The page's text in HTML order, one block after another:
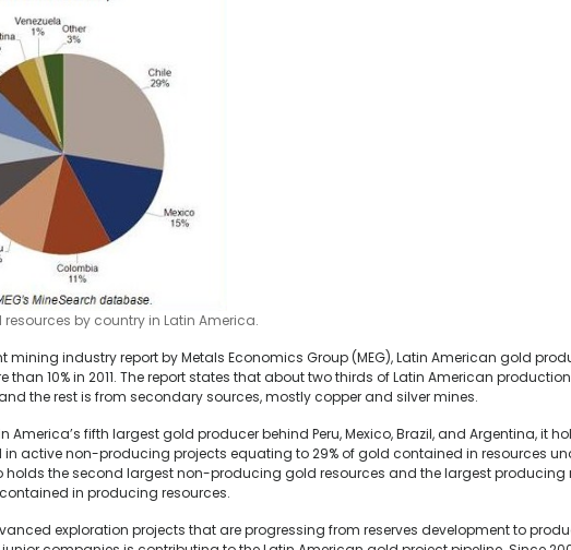
by country in Latin America.
mining industry report by Metals Economics Group (MEG), Latin American gold
than 10% in 2011. The report states that about two thirds of Latin American
the rest is from secondary sources, mostly copper and silver mines.
America’s fifth largest gold producer behind Peru, Mexico, Brazil, and Argentina, it
active non-producing projects equating to 29% of gold contained in resources
holds the second largest non-producing gold resources and the largest producing
in producing resources.
exploration projects that are progressing from reserves development to